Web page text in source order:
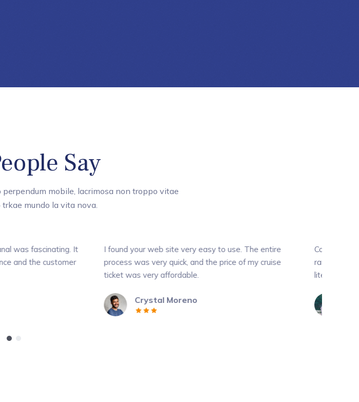
Say
mobile, lacrimosa non troppo vitae
trkae mundo la vita nova.
It
I found your web site very easy to use. The entire
process was very quick, and the price of my cruise
ticket was very affordable.
Crystal Moreno
Contrary to popular belief,
random text. It has roots in a
literature from 45 BC....
Ralph Edwards